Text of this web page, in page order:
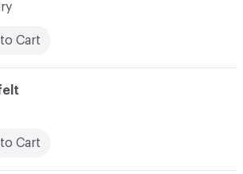
Cart
Cart